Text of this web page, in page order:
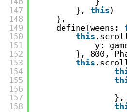
147
148
149
150
151
152
153
154
155
156
157
158
}, this )
},
defineTweens:
this
y:
}, 800,
this
},